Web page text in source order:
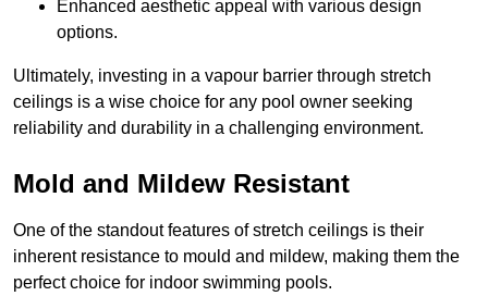
Enhanced aesthetic appeal with various design
options.
Ultimately, investing in a vapour barrier through stretch
ceilings is a wise choice for any pool owner seeking
reliability and durability in a challenging environment.
Mold and Mildew Resistant
One of the standout features of stretch ceilings is their
inherent resistance to mould and mildew, making them the
perfect choice for indoor swimming pools.